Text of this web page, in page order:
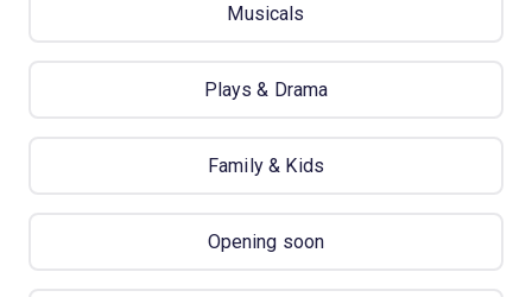
Musicals
Plays & Drama
Family & Kids
Opening soon